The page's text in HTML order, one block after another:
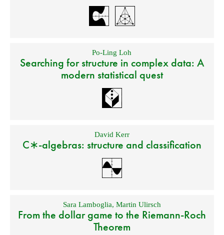
Po-Ling Loh
Searching for structure in complex data: A
modern statistical quest
David Kerr
C∗-algebras: structure and classification
Sara Lamboglia, Martin Ulirsch
From the dollar game to the Riemann-Roch
Theorem